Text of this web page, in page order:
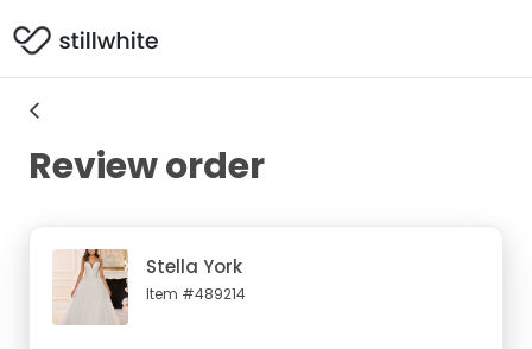
Review order
Stella York
Item #489214